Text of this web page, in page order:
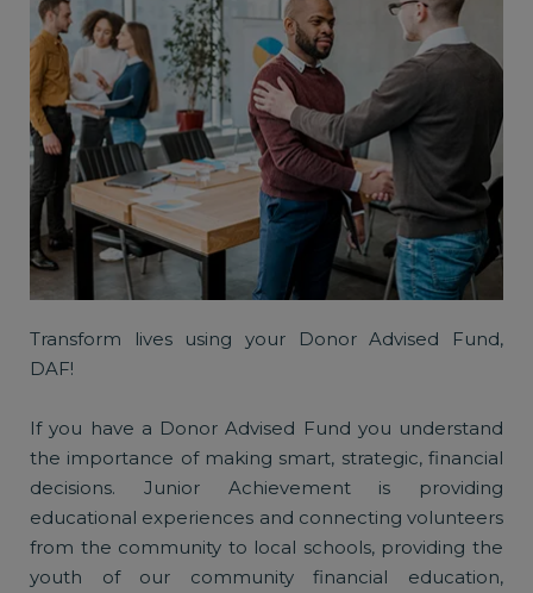
Transform lives using your Donor Advised Fund,
DAF!
If you have a Donor Advised Fund you understand
the importance of making smart, strategic, financial
decisions. Junior Achievement is providing
educational experiences and connecting volunteers
from the community to local schools, providing the
youth of our community financial education,